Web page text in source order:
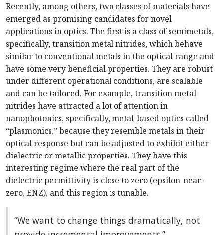
Recently, among others, two classes of materials have
emerged as promising candidates for novel
applications in optics. The first is a class of semi­metals,
specifically, transition metal nitrides, which behave
similar to conventional metals in the optical range and
have some very beneficial properties. They are robust
under different operational conditions, are scalable
and can be tailored. For example, transition metal
nitrides have attracted a lot of attention in
nanophotonics, specifically, metal-based optics called
“plasmonics,” because they resemble metals in their
optical response but can be adjusted to exhibit either
dielectric or metallic properties. They have this
interesting regime where the real part of the
dielectric permittivity is close to zero (epsilon-near-
zero, ENZ), and this region is tunable.
“We want to change things dramatically, not